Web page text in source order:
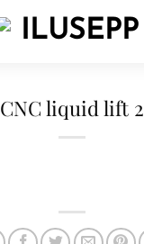
CNC liquid lift 2